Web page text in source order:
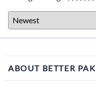
ABOUT BETTER PAK